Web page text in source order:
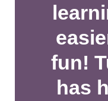
fun!
has